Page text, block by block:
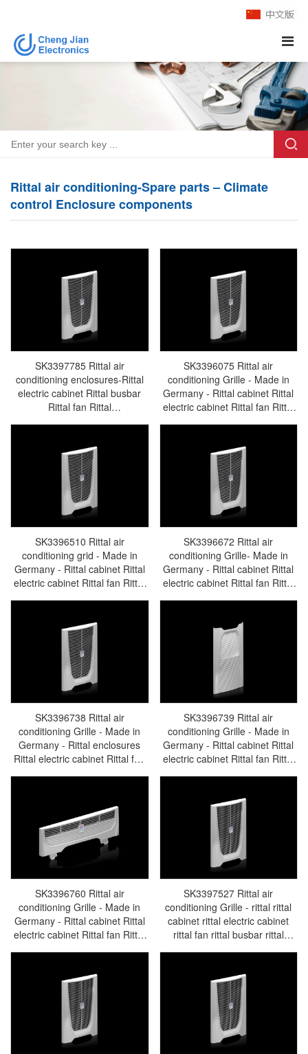
Rittal air conditioning-Spare parts – Climate
control Enclosure components
SK3397785 Rittal air
conditioning enclosures-Rittal
electric cabinet Rittal busbar
Rittal fan Rittal
PDUSK3397.785
SK3396075 Rittal air
conditioning Grille - Made in
Germany - Rittal cabinet Rittal
electric cabinet Rittal fan Rittal
busbar Rittal accessories
SK3396510 Rittal air
conditioning grid - Made in
Germany - Rittal cabinet Rittal
electric cabinet Rittal fan Rittal
busbar Rittal accessories
SK3396672 Rittal air
conditioning Grille- Made in
Germany - Rittal cabinet Rittal
electric cabinet Rittal fan Rittal
busbar Rittal accessories
SK3396738 Rittal air
conditioning Grille - Made in
Germany - Rittal enclosures
Rittal electric cabinet Rittal fan
Rittal busbar Rittal accessories
SK3396739 Rittal air
conditioning Grille - Made in
Germany - Rittal cabinet Rittal
electric cabinet Rittal fan Rittal
busbar Rittal accessories
SK3396760 Rittal air
conditioning Grille - Made in
Germany - Rittal cabinet Rittal
electric cabinet Rittal fan Rittal
busbar Rittal accessories
SK3397527 Rittal air
conditioning Grille - rittal rittal
cabinet rittal electric cabinet
rittal fan rittal busbar rittal
accessories SK3397.527